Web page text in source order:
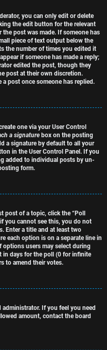
you can only edit or delete
the edit button for the relevant
post was made. If someone has
piece of text output below the
the number of times you edited it
if someone has made a reply;
edited the post, though they
post at their own discretion.
a post once someone has replied.
one via your User Control
a signature box on the posting
a signature by default to all your
in the User Control Panel. If you
added to individual posts by un-
form.
of a topic, click the “Poll
you cannot see this, you do not
Enter a title and at least two
each option is on a separate line in
options users may select during
in days for the poll (0 for infinite
to amend their votes.
If you feel you need
amount, contact the board